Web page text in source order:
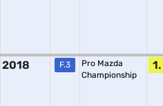
2018 F.3
Pro Mazda
Championship
1.